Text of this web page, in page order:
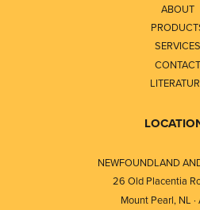
ABOUT
SERVICES
CONTACT
NEWFOUNDLAND
26 Old Placentia
Mount Pearl, NL ·